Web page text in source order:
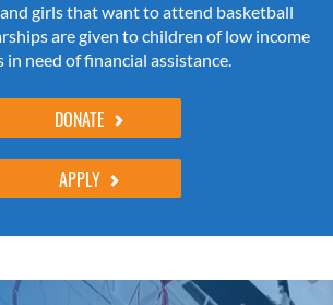
girls that want to attend basketball
are given to children of low income
in need of financial assistance.
DONATE
APPLY